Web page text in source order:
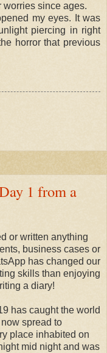
worries since ages.
my eyes. It was
piercing in right
horror that previous
1 from a
or written anything
business cases or
has changed our
skills than enjoying
a diary!
has caught the world
spread to
place inhabited on
mid night and was